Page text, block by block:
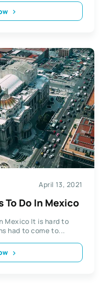
April 13, 2021
Do In Mexico
Mexico It is hard to
had to come to...